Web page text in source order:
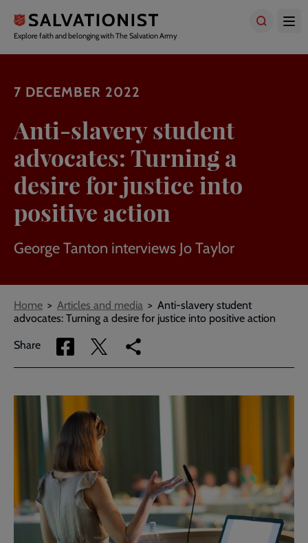
main
content
Explore faith and belonging with The Salvation Army
7 DECEMBER 2022
Anti-slavery student
advocates: Turning a
desire for justice into
positive action
George Tanton interviews Jo Taylor
Breadcrumbs
Home Articles and media
Anti-slavery student
advocates: Turning a desire for justice into positive action
Share
Share
via
Share
via
Copy
link